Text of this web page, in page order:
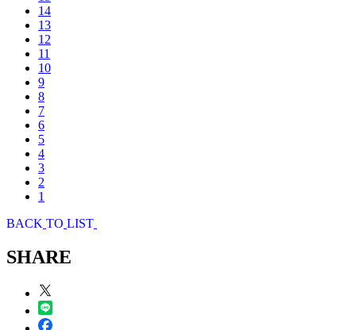
14
13
12
11
10
9
8
7
6
5
4
3
2
1
BACK TO LIST
SHARE